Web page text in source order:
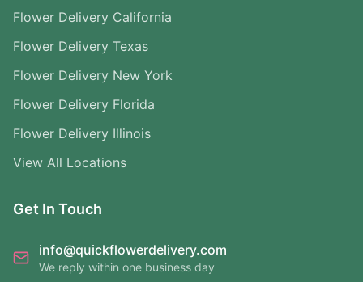
Flower Delivery California
Flower Delivery Texas
Flower Delivery New York
Flower Delivery Florida
Flower Delivery Illinois
View All Locations
Get In Touch
info@quickflowerdelivery.com
We reply within one business day